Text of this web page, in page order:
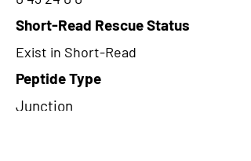
Short-Read Rescue Status
Exist in Short-Read
Peptide Type
Junction